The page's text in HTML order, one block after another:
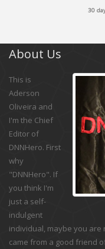
30
About Us
This is
Aderson
Oliveira and
I'm the Chief
Editor of
DNNHero. First
why
"DNNHero". If
you think I'm
just a self-
indulgent
individual, maybe you are
came from a good friend